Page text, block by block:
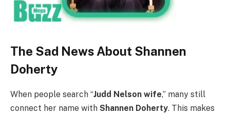
The Sad News About Shannen
Doherty
When people search “Judd Nelson wife,” many still
connect her name with Shannen Doherty. This makes